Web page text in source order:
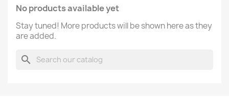
No products available yet
Stay tuned! More products will be shown here as they
are added.
search